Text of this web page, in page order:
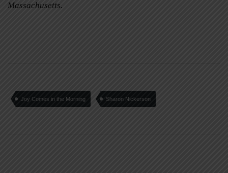
Massachusetts.
Joy Comes in the Morning Sharon Nickerson